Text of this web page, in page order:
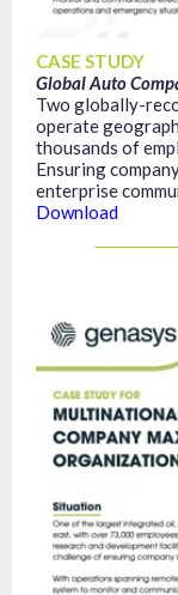
CASE STUDY
Global Auto
Two globally-
operate
thousands of
Ensuring
enterprise
Download